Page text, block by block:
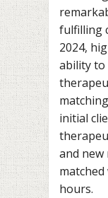
fulfilling
2024,
ability to
initial
and new
hours.